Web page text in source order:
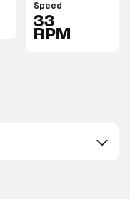
Speed
33
RPM